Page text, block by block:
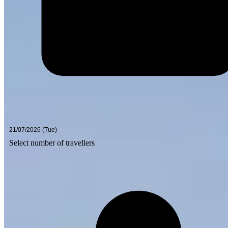
Select number of travellers